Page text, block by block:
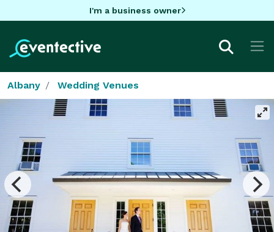
I'm a business owner
Albany Wedding Venues